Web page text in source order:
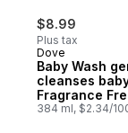
$8.99
Plus tax
Dove
Baby Wash
cleanses
Fragrance
Moisture
384 ml, $2.34/